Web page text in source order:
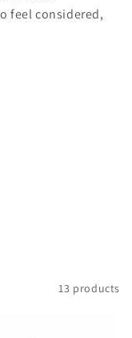
feel considered,
13 products